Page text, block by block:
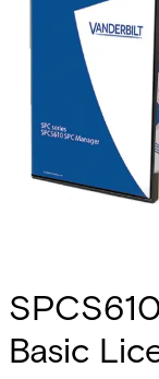
Basic